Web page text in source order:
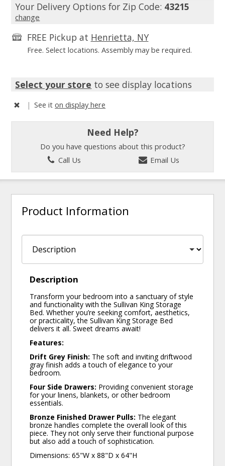
Your Delivery Options for Zip Code: 43215
change
FREE Pickup at Henrietta, NY
Free. Select locations. Assembly may be required.
Select your store to see display locations
| See iton display here
Need Help?
Do you have questions about this product?
Call Us
Email Us
Product Information
Description
Transform your bedroom into a sanctuary of style
and functionality with the Sullivan King Storage
Bed. Whether you’re seeking comfort, aesthetics,
or practicality, the Sullivan King Storage Bed
delivers it all. Sweet dreams await!
Features:
Drift Grey Finish: The soft and inviting driftwood
gray finish adds a touch of elegance to your
bedroom.
Four Side Drawers: Providing convenient storage
for your linens, blankets, or other bedroom
essentials.
Bronze Finished Drawer Pulls: The elegant
bronze handles complete the overall look of this
piece. They not only serve their functional purpose
but also add a touch of sophistication.
Dimensions: 65"W x 88"D x 64"H